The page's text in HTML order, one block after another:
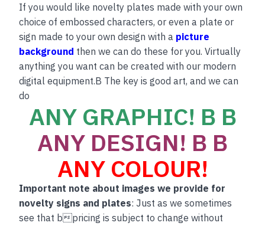
If you would like novelty plates made with your own
choice of embossed characters, or even a plate or
sign made to your own design with a picture
background then we can do these for you. Virtually
anything you want can be created with our modern
digital equipment.B The key is good art, and we can
do
ANY GRAPHIC! B B
ANY DESIGN! B B
ANY COLOUR!
Important note about images we provide for
novelty signs and plates: Just as we sometimes
see that bpricing is subject to change without